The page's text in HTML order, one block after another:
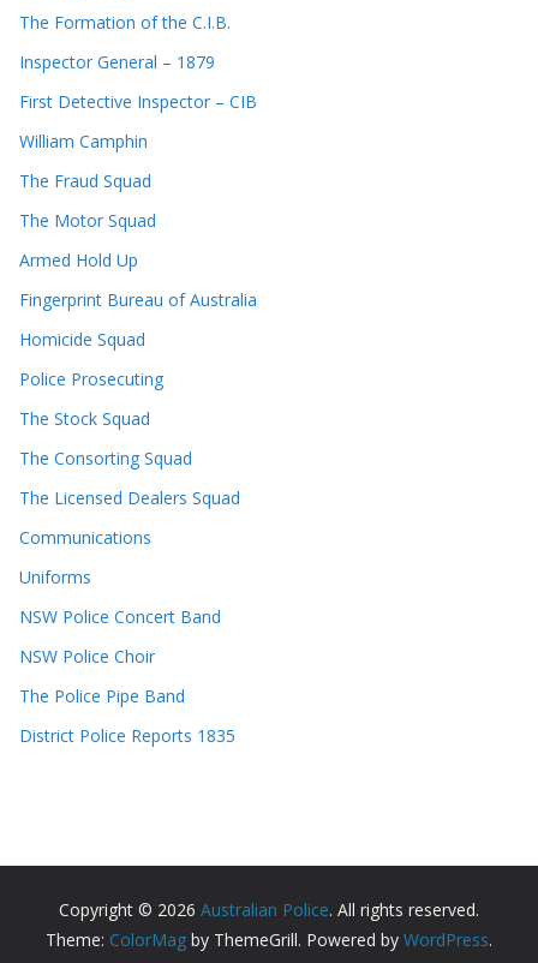
The Formation of the C.I.B.
Inspector General – 1879
First Detective Inspector – CIB
William Camphin
The Fraud Squad
The Motor Squad
Armed Hold Up
Fingerprint Bureau of Australia
Homicide Squad
Police Prosecuting
The Stock Squad
The Consorting Squad
The Licensed Dealers Squad
Communications
Uniforms
NSW Police Concert Band
NSW Police Choir
The Police Pipe Band
District Police Reports 1835
Copyright © 2026 Australian Police. All rights reserved.
Theme: ColorMag by ThemeGrill. Powered by WordPress.